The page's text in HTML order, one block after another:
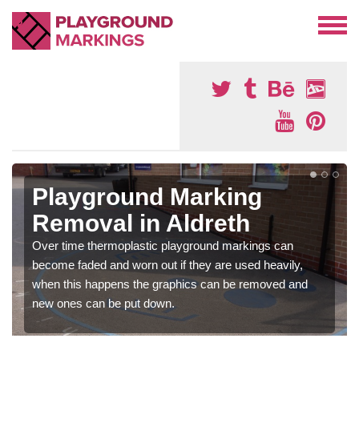
Playground Marking
Removal in Aldreth
Over time thermoplastic playground markings can
become faded and worn out if they are used heavily,
when this happens the graphics can be removed and
new ones can be put down.